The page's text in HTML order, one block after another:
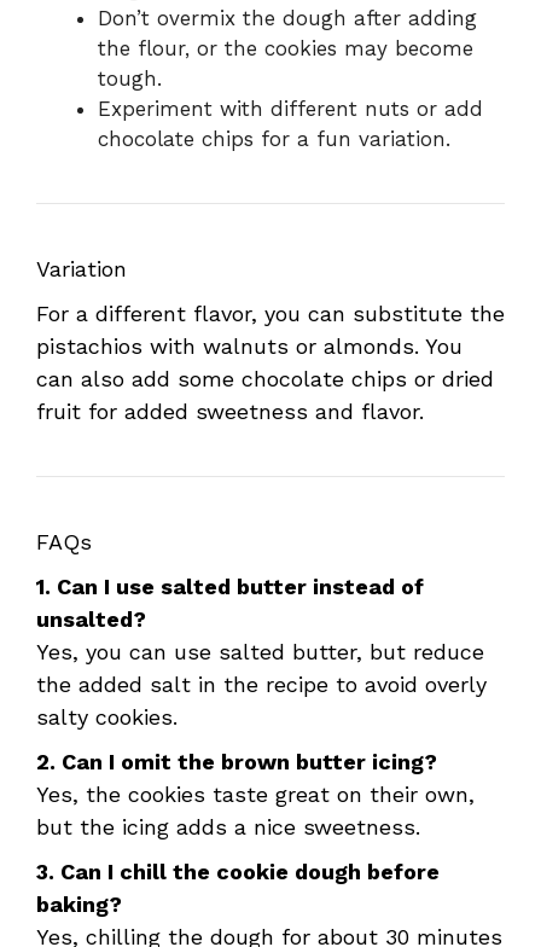
Don’t overmix the dough after adding
the flour, or the cookies may become
tough.
Experiment with different nuts or add
chocolate chips for a fun variation.
Variation
For a different flavor, you can substitute the
pistachios with walnuts or almonds. You
can also add some chocolate chips or dried
fruit for added sweetness and flavor.
FAQs
1. Can I use salted butter instead of
unsalted?
Yes, you can use salted butter, but reduce
the added salt in the recipe to avoid overly
salty cookies.
2. Can I omit the brown butter icing?
Yes, the cookies taste great on their own,
but the icing adds a nice sweetness.
3. Can I chill the cookie dough before
baking?
Yes, chilling the dough for about 30 minutes